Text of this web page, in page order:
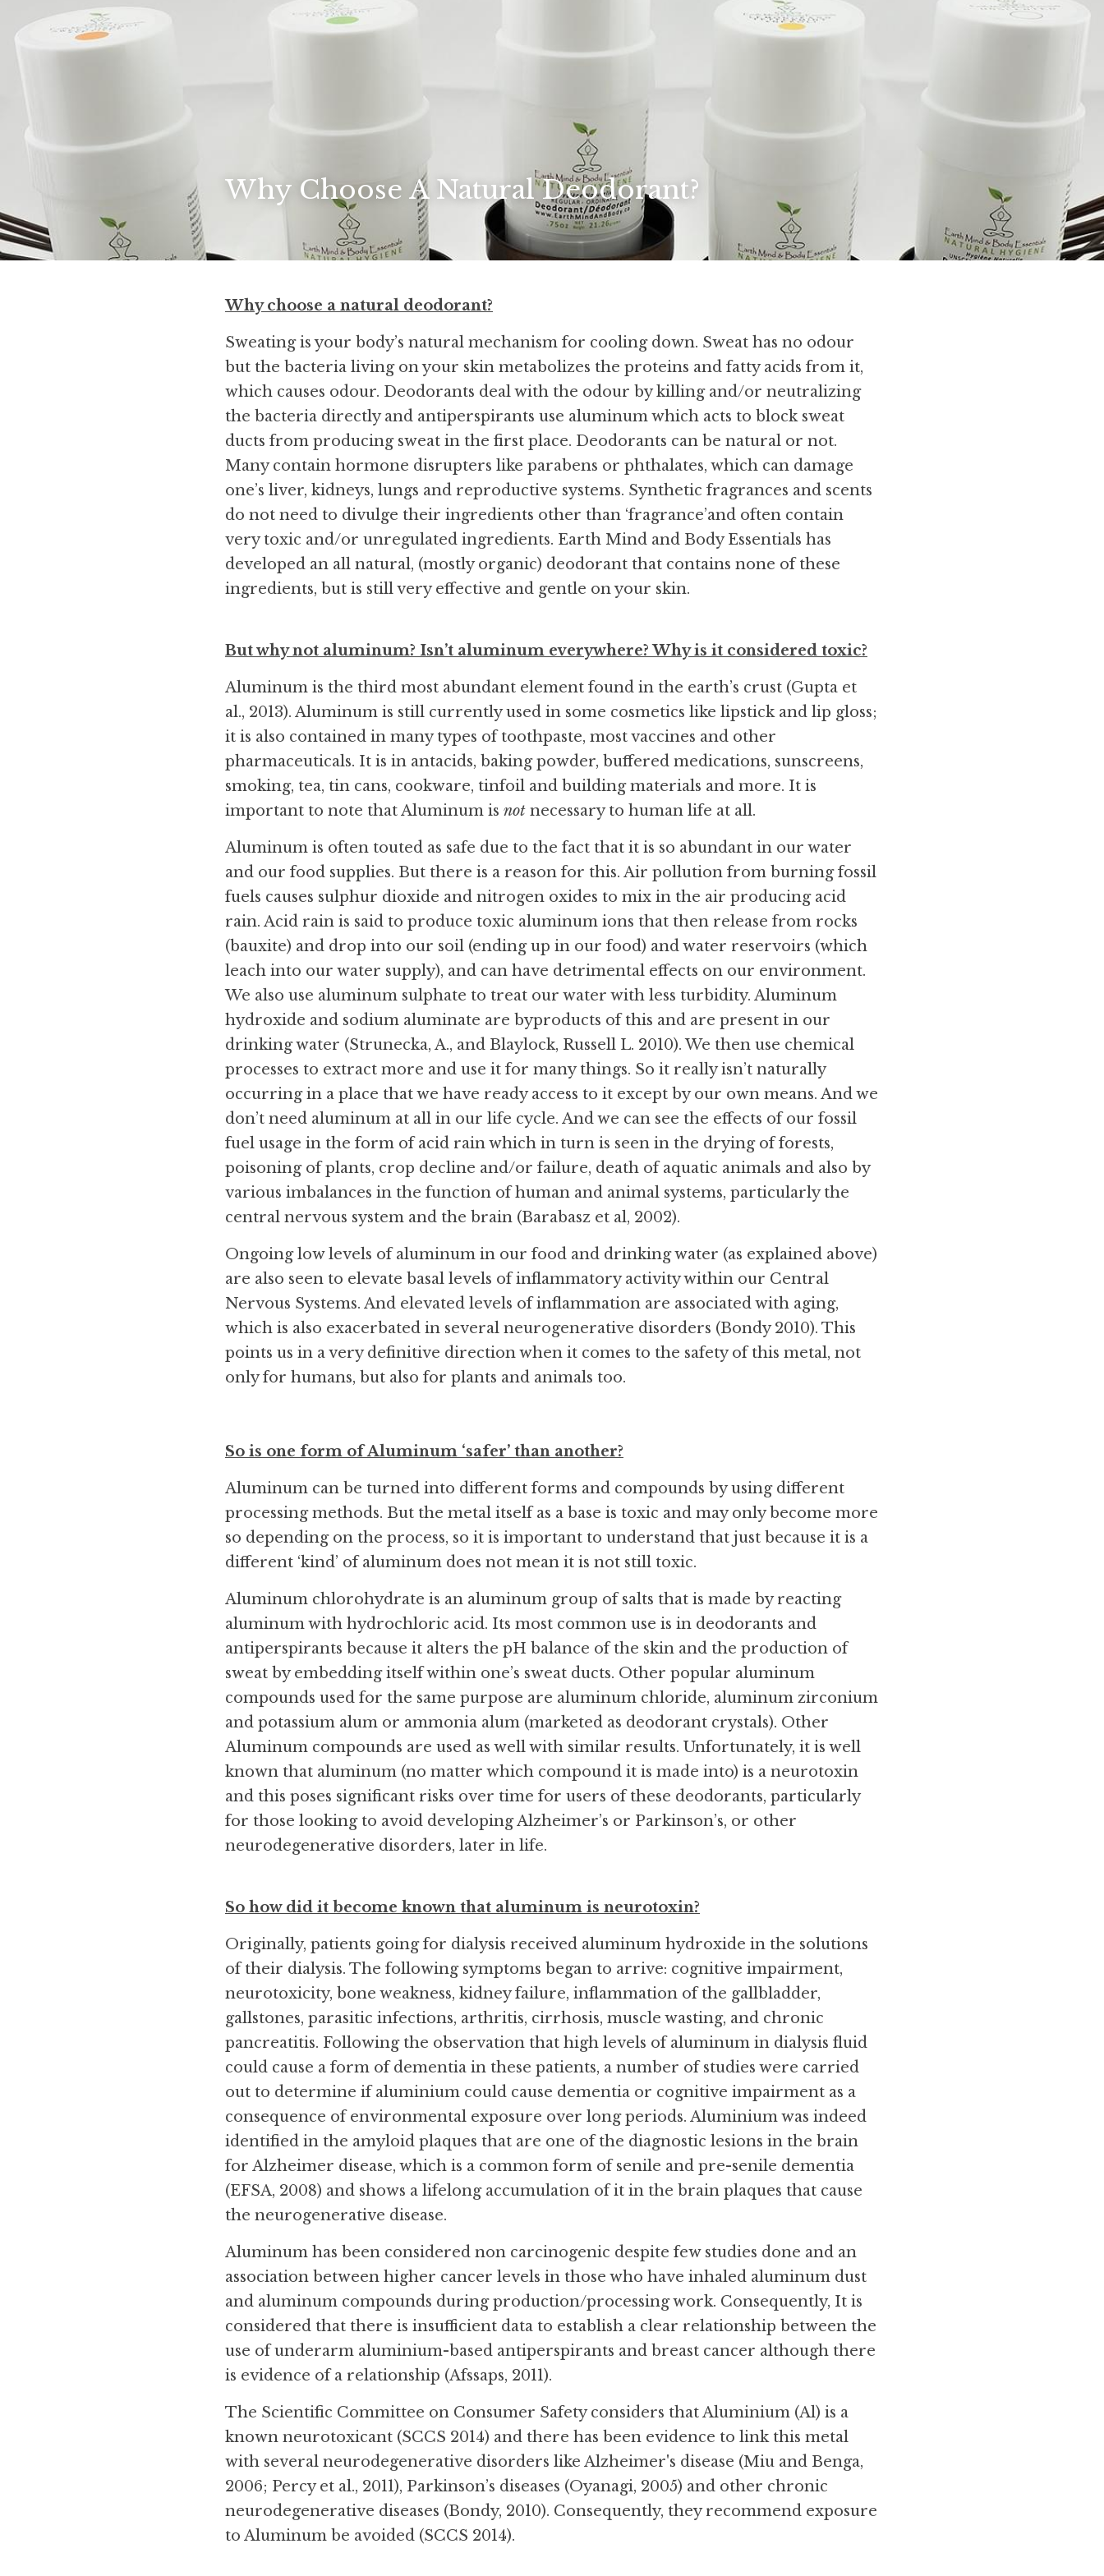
Why Choose A Natural Deodorant?
Why choose a natural deodorant?
Sweating is your body’s natural mechanism for cooling down. Sweat has no odour
but the bacteria living on your skin metabolizes the proteins and fatty acids from it,
which causes odour. Deodorants deal with the odour by killing and/or neutralizing
the bacteria directly and antiperspirants use aluminum which acts to block sweat
ducts from producing sweat in the first place. Deodorants can be natural or not.
Many contain hormone disrupters like parabens or phthalates, which can damage
one’s liver, kidneys, lungs and reproductive systems. Synthetic fragrances and scents
do not need to divulge their ingredients other than ‘fragrance’and often contain
very toxic and/or unregulated ingredients. Earth Mind and Body Essentials has
developed an all natural, (mostly organic) deodorant that contains none of these
ingredients, but is still very effective and gentle on your skin.
But why not aluminum? Isn’t aluminum everywhere? Why is it considered toxic?
Aluminum is the third most abundant element found in the earth’s crust (Gupta et
al., 2013). Aluminum is still currently used in some cosmetics like lipstick and lip gloss;
it is also contained in many types of toothpaste, most vaccines and other
pharmaceuticals. It is in antacids, baking powder, buffered medications, sunscreens,
smoking, tea, tin cans, cookware, tinfoil and building materials and more. It is
important to note that Aluminum is not necessary to human life at all.
Aluminum is often touted as safe due to the fact that it is so abundant in our water
and our food supplies. But there is a reason for this. Air pollution from burning fossil
fuels causes sulphur dioxide and nitrogen oxides to mix in the air producing acid
rain. Acid rain is said to produce toxic aluminum ions that then release from rocks
(bauxite) and drop into our soil (ending up in our food) and water reservoirs (which
leach into our water supply), and can have detrimental effects on our environment.
We also use aluminum sulphate to treat our water with less turbidity. Aluminum
hydroxide and sodium aluminate are byproducts of this and are present in our
drinking water (Strunecka, A., and Blaylock, Russell L. 2010). We then use chemical
processes to extract more and use it for many things. So it really isn’t naturally
occurring in a place that we have ready access to it except by our own means. And we
don’t need aluminum at all in our life cycle. And we can see the effects of our fossil
fuel usage in the form of acid rain which in turn is seen in the drying of forests,
poisoning of plants, crop decline and/or failure, death of aquatic animals and also by
various imbalances in the function of human and animal systems, particularly the
central nervous system and the brain (Barabasz et al, 2002).
Ongoing low levels of aluminum in our food and drinking water (as explained above)
are also seen to elevate basal levels of inflammatory activity within our Central
Nervous Systems. And elevated levels of inflammation are associated with aging,
which is also exacerbated in several neurogenerative disorders (Bondy 2010). This
points us in a very definitive direction when it comes to the safety of this metal, not
only for humans, but also for plants and animals too.
So is one form of Aluminum ‘safer’ than another?
Aluminum can be turned into different forms and compounds by using different
processing methods. But the metal itself as a base is toxic and may only become more
so depending on the process, so it is important to understand that just because it is a
different ‘kind’ of aluminum does not mean it is not still toxic.
Aluminum chlorohydrate is an aluminum group of salts that is made by reacting
aluminum with hydrochloric acid. Its most common use is in deodorants and
antiperspirants because it alters the pH balance of the skin and the production of
sweat by embedding itself within one’s sweat ducts. Other popular aluminum
compounds used for the same purpose are aluminum chloride, aluminum zirconium
and potassium alum or ammonia alum (marketed as deodorant crystals). Other
Aluminum compounds are used as well with similar results. Unfortunately, it is well
known that aluminum (no matter which compound it is made into) is a neurotoxin
and this poses significant risks over time for users of these deodorants, particularly
for those looking to avoid developing Alzheimer’s or Parkinson’s, or other
neurodegenerative disorders, later in life.
So how did it become known that aluminum is neurotoxin?
Originally, patients going for dialysis received aluminum hydroxide in the solutions
of their dialysis. The following symptoms began to arrive: cognitive impairment,
neurotoxicity, bone weakness, kidney failure, inflammation of the gallbladder,
gallstones, parasitic infections, arthritis, cirrhosis, muscle wasting, and chronic
pancreatitis. Following the observation that high levels of aluminum in dialysis fluid
could cause a form of dementia in these patients, a number of studies were carried
out to determine if aluminium could cause dementia or cognitive impairment as a
consequence of environmental exposure over long periods. Aluminium was indeed
identified in the amyloid plaques that are one of the diagnostic lesions in the brain
for Alzheimer disease, which is a common form of senile and pre-senile dementia
(EFSA, 2008) and shows a lifelong accumulation of it in the brain plaques that cause
the neurogenerative disease.
Aluminum has been considered non carcinogenic despite few studies done and an
association between higher cancer levels in those who have inhaled aluminum dust
and aluminum compounds during production/processing work. Consequently, It is
considered that there is insufficient data to establish a clear relationship between the
use of underarm aluminium-based antiperspirants and breast cancer although there
is evidence of a relationship (Afssaps, 2011).
The Scientific Committee on Consumer Safety considers that Aluminium (Al) is a
known neurotoxicant (SCCS 2014) and there has been evidence to link this metal
with several neurodegenerative disorders like Alzheimer's disease (Miu and Benga,
2006; Percy et al., 2011), Parkinson’s diseases (Oyanagi, 2005) and other chronic
neurodegenerative diseases (Bondy, 2010). Consequently, they recommend exposure
to Aluminum be avoided (SCCS 2014).